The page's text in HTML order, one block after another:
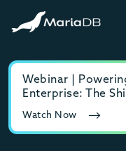
Webinar |
Enterprise: The
Watch Now